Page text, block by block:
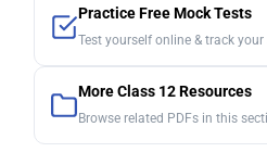
Practice Free Mock Tests
Test yourself online & track your
More Class 12 Resources
Browse related PDFs in this